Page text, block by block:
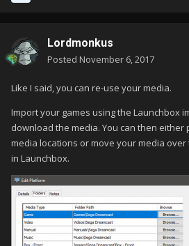
Lordmonkus
Posted November 6, 2017
Like I said, you can re-use your media.
Import your games using the Launchbox
download the media. You can then either
media locations or move your media
in Launchbox.